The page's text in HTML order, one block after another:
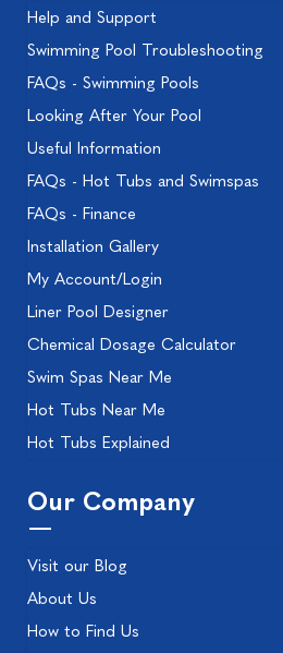
Help and Support
Swimming Pool Troubleshooting
FAQs - Swimming Pools
Looking After Your Pool
Useful Information
FAQs - Hot Tubs and Swimspas
FAQs - Finance
Installation Gallery
My Account/Login
Liner Pool Designer
Chemical Dosage Calculator
Swim Spas Near Me
Hot Tubs Near Me
Hot Tubs Explained
Our Company
Visit our Blog
About Us
How to Find Us